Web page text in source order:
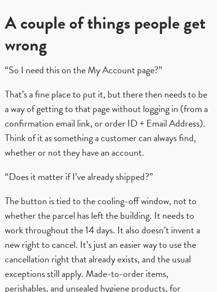
A couple of things people get
wrong
“So I need this on the My Account page?”
That’s a fine place to put it, but there then needs to be
a way of getting to that page without logging in (from a
confirmation email link, or order ID + Email Address).
Think of it as something a customer can always find,
whether or not they have an account.
“Does it matter if I’ve already shipped?”
The button is tied to the cooling-off window, not to
whether the parcel has left the building. It needs to
work throughout the 14 days. It also doesn’t invent a
new right to cancel. It’s just an easier way to use the
cancellation right that already exists, and the usual
exceptions still apply. Made-to-order items,
perishables, and unsealed hygiene products, for